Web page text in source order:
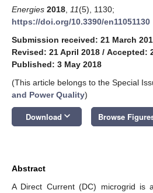
Energies 2018 11(5), 1130;
https://doi.org/10.3390/en11051130
Submission received: 21 March
Revised: 21 April 2018 / Accepted:
Published: 3 May 2018
(This article belongs to the Special
and Power Quality)
Download keyboard_arrow_down Browse
Abstract
A Direct Current (DC) microgrid is